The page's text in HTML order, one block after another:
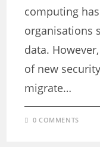
computing
organisations
data.
of new
migrate…
0 COMMENTS